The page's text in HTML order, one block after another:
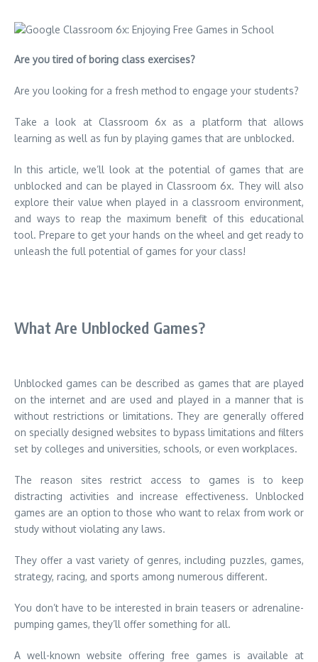
Are you tired of boring class exercises?
Are you looking for a fresh method to engage your students?
Take a look at Classroom 6x as a platform that allows
learning as well as fun by playing games that are unblocked.
In this article, we’ll look at the potential of games that are
unblocked and can be played in Classroom 6x. They will also
explore their value when played in a classroom environment,
and ways to reap the maximum benefit of this educational
tool. Prepare to get your hands on the wheel and get ready to
unleash the full potential of games for your class!
What Are Unblocked Games?
Unblocked games can be described as games that are played
on the internet and are used and played in a manner that is
without restrictions or limitations. They are generally offered
on specially designed websites to bypass limitations and filters
set by colleges and universities, schools, or even workplaces.
The reason sites restrict access to games is to keep
distracting activities and increase effectiveness.
Unblocked
games are an option to those who want to relax from work or
study without violating any laws.
They offer a vast variety of genres, including puzzles, games,
strategy, racing, and sports among numerous different.
You don’t have to be interested in brain teasers or adrenaline-
pumping games, they’ll offer something for all.
A well-known website offering free games is available at